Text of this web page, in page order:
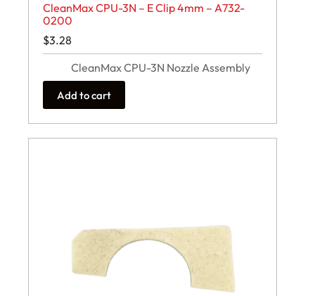
CleanMax CPU-3N – E Clip 4mm – A732-
0200
$3.28
CleanMax CPU-3N Nozzle Assembly
Add to cart